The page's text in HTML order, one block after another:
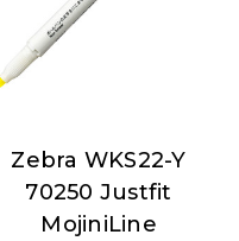
Zebra
Pen
Zebra WKS22-Y
70250 Justfit
MojiniLine